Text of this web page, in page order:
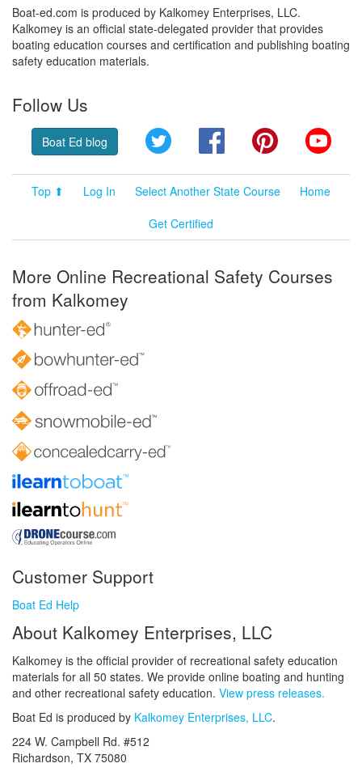
Boat-ed.com is produced by Kalkomey Enterprises, LLC.
Kalkomey is an official state-delegated provider that provides
boating education courses and certification and publishing boating
safety education materials.
Follow Us
Boat Ed blog Twitter FacebookPinterest
Top ⬆ Log In Select Another State Course
Home
Get Certified
More Online Recreational Safety Courses
from Kalkomey
Customer Support
Boat Ed Help
About Kalkomey Enterprises, LLC
Kalkomey is the official provider of recreational safety education
materials for all 50 states. We provide online boating and hunting
and other recreational safety education. View press releases.
Boat Ed is produced by Kalkomey Enterprises, LLC.
224 W. Campbell Rd. #512
Richardson, TX 75080